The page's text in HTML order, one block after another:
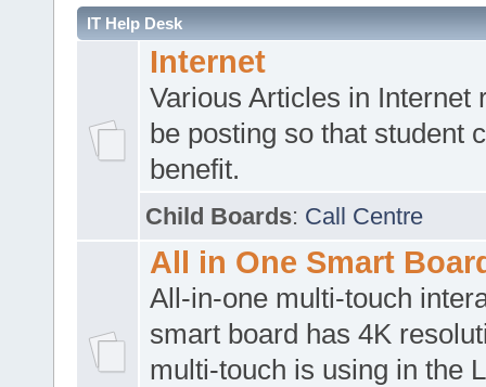
IT Help Desk
Internet
Various Articles in Internet
be posting so that student
benefit.
Child Boards: Call Centre
All in One Smart
All-in-one multi-touch
smart board has 4K
multi-touch is using in the